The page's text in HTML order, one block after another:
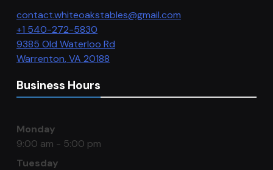
contact.whiteoakstables@gmail.com
+1 540-272-5830
9385 Old Waterloo Rd
Warrenton,VA 20188
Business Hours
Monday
9:00 am - 5:00 pm
Tuesday